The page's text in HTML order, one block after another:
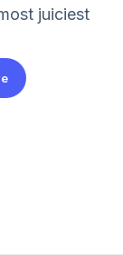
juiciest